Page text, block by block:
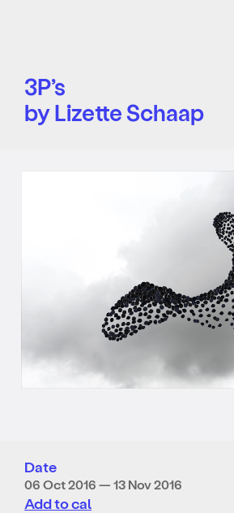
3P’s
by Lizette Schaap
Date
06 Oct 2016 — 13 Nov 2016
Add to cal